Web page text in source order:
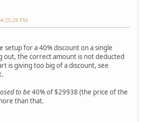
PM
setup for a 40% discount on a single
out, the correct amount is not deducted
is giving too big of a discount, see
to be40% of $29938 (the price of the
than that.